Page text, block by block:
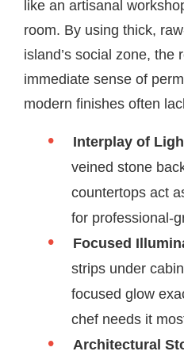
like an artisanal
room. By using thick,
island’s social zone, the
immediate sense of
modern finishes often
Interplay of
veined stone
countertops act
for professional-
Focused
strips under
focused glow
chef needs it
Architectural